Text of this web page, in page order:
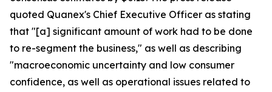
quoted Quanex's Chief Executive Officer as stating
that "[a] significant amount of work had to be done
to re-segment the business," as well as describing
"macroeconomic uncertainty and low consumer
confidence, as well as operational issues related to